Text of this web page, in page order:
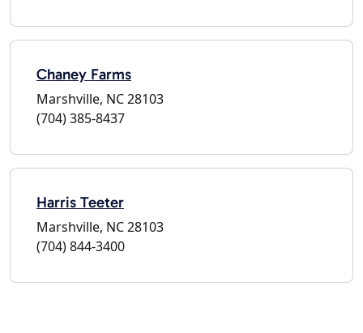
Chaney Farms
Marshville, NC 28103
(704) 385-8437
Harris Teeter
Marshville, NC 28103
(704) 844-3400